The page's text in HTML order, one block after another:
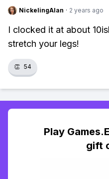
NickelingAlan · 2 years ago
I clocked it at about
stretch your legs!
👏 54
Play
gift